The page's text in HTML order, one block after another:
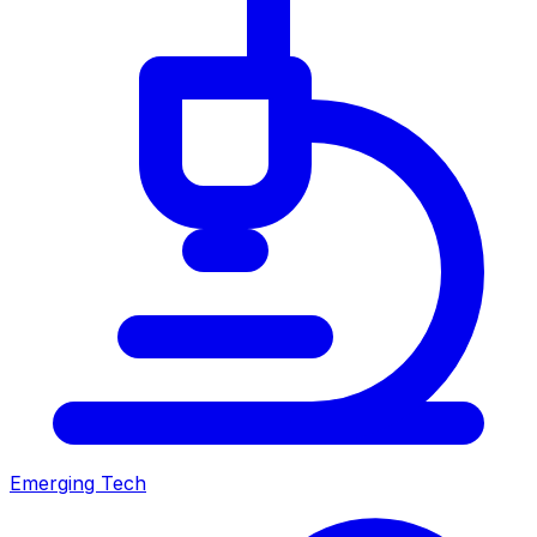
Emerging Tech